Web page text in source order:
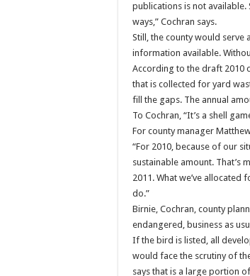
publications is not
ways,” Cochran says.
Still, the county would serve
information available.
According to the draft 2010
that is collected for yard
fill the gaps. The annual
To Cochran, “It’s a shell
For county manager
“For 2010, because of our
sustainable amount. That’s
2011. What we’ve allocated
do.”
Birnie, Cochran, county
endangered, business as
If the bird is listed, all
would face the scrutiny of
says that is a large portion